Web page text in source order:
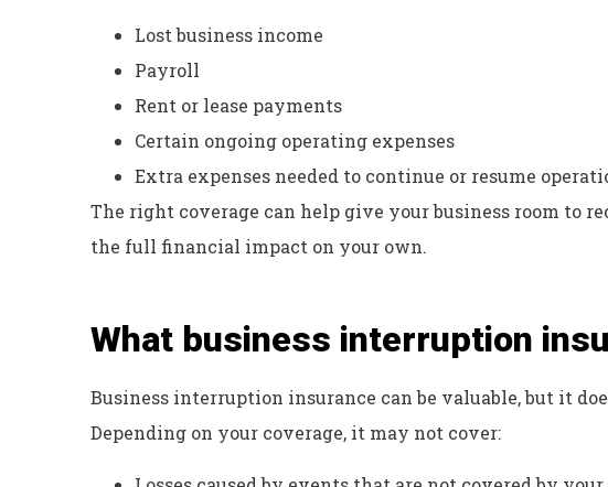
Lost business income
Payroll
Rent or lease payments
Certain ongoing operating expenses
Extra expenses needed to continue or resume
The right coverage can help give your business room to
the full financial impact on your own.
What business interruption
Business interruption insurance can be valuable, but it
Depending on your coverage, it may not cover: